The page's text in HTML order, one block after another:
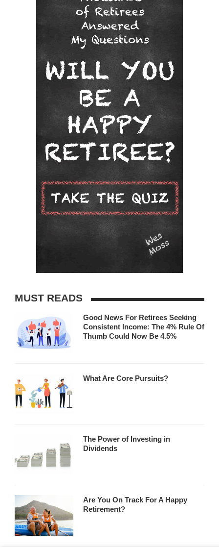
MUST READS
Good News For Retirees Seeking
Consistent Income: The 4% Rule Of
Thumb Could Now Be 4.5%
What Are Core Pursuits?
The Power of Investing in
Dividends
Are You On Track For A Happy
Retirement?